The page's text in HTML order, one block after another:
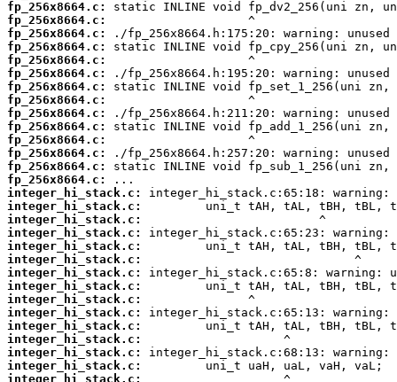
fp_256x8664.c:
fp_256x8664.c:
fp_256x8664.c:
fp_256x8664.c:
fp_256x8664.c:
fp_256x8664.c:
fp_256x8664.c:
fp_256x8664.c:
fp_256x8664.c:
fp_256x8664.c:
fp_256x8664.c:
fp_256x8664.c:
fp_256x8664.c:
fp_256x8664.c:
integer_hi_stack.c:
integer_hi_stack.c:
integer_hi_stack.c:
integer_hi_stack.c:
integer_hi_stack.c:
integer_hi_stack.c:
integer_hi_stack.c:
integer_hi_stack.c:
integer_hi_stack.c:
integer_hi_stack.c:
integer_hi_stack.c:
integer_hi_stack.c:
integer_hi_stack.c:
integer_hi_stack.c:
integer_hi_stack.c: